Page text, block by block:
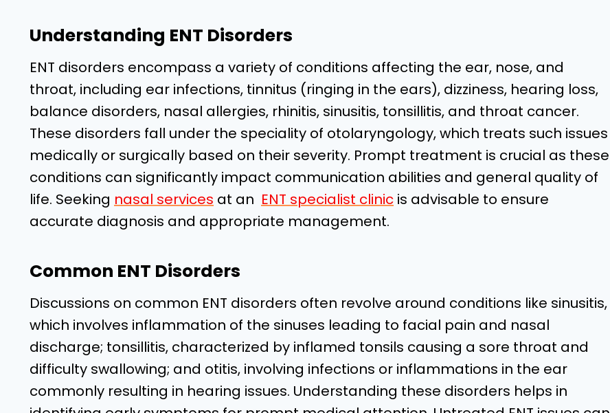
Understanding ENT Disorders
ENT disorders encompass a variety of conditions affecting the ear, nose, and
throat, including ear infections, tinnitus (ringing in the ears), dizziness, hearing loss,
balance disorders, nasal allergies, rhinitis, sinusitis, tonsillitis, and throat cancer.
These disorders fall under the speciality of otolaryngology, which treats such issues
medically or surgically based on their severity. Prompt treatment is crucial as these
conditions can significantly impact communication abilities and general quality of
life. Seeking nasal services at an ENT specialist clinic is advisable to ensure
accurate diagnosis and appropriate management.
Common ENT Disorders
Discussions on common ENT disorders often revolve around conditions like sinusitis,
which involves inflammation of the sinuses leading to facial pain and nasal
discharge; tonsillitis, characterized by inflamed tonsils causing a sore throat and
difficulty swallowing; and otitis, involving infections or inflammations in the ear
commonly resulting in hearing issues. Understanding these disorders helps in